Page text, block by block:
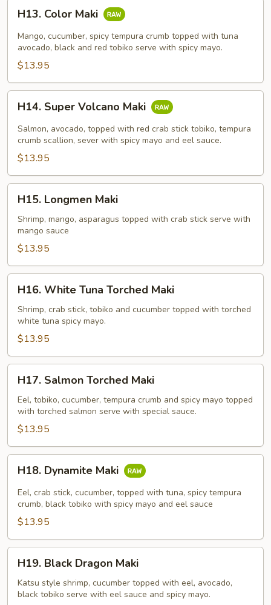
Color
Maki
H13. Color Maki
Mango, cucumber, spicy tempura crumb topped with tuna
avocado, black and red tobiko serve with spicy mayo.
$13.95
Super
Volcano
Maki
H14. Super Volcano Maki
Salmon, avocado, topped with red crab stick tobiko, tempura
crumb scallion, sever with spicy mayo and eel sauce.
$13.95
Longmen
Maki
H15. Longmen Maki
Shrimp, mango, asparagus topped with crab stick serve with
mango sauce
$13.95
White
Tuna
Torched
Maki
H16. White Tuna Torched Maki
Shrimp, crab stick, tobiko and cucumber topped with torched
white tuna spicy mayo.
$13.95
Salmon
Torched
Maki
H17. Salmon Torched Maki
Eel, tobiko, cucumber, tempura crumb and spicy mayo topped
with torched salmon serve with special sauce.
$13.95
Dynamite
Maki
H18. Dynamite Maki
Eel, crab stick, cucumber, topped with tuna, spicy tempura
crumb, black tobiko with spicy mayo and eel sauce
$13.95
Black
Dragon
Maki
H19. Black Dragon Maki
Katsu style shrimp, cucumber topped with eel, avocado,
black tobiko serve with eel sauce and spicy mayo.